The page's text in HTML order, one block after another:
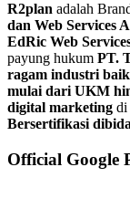
R2plan adalah
dan Web Services
EdRic Web
payung hukum PT.
ragam industri
mulai dari UKM
digital marketing di
Bersertifikasi
Official Google